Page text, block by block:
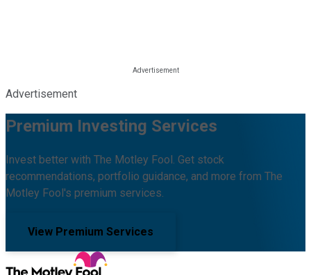
Advertisement
Premium Investing Services
Invest better with The Motley Fool. Get stock
recommendations, portfolio guidance, and more from The
Motley Fool's premium services.
View Premium Services